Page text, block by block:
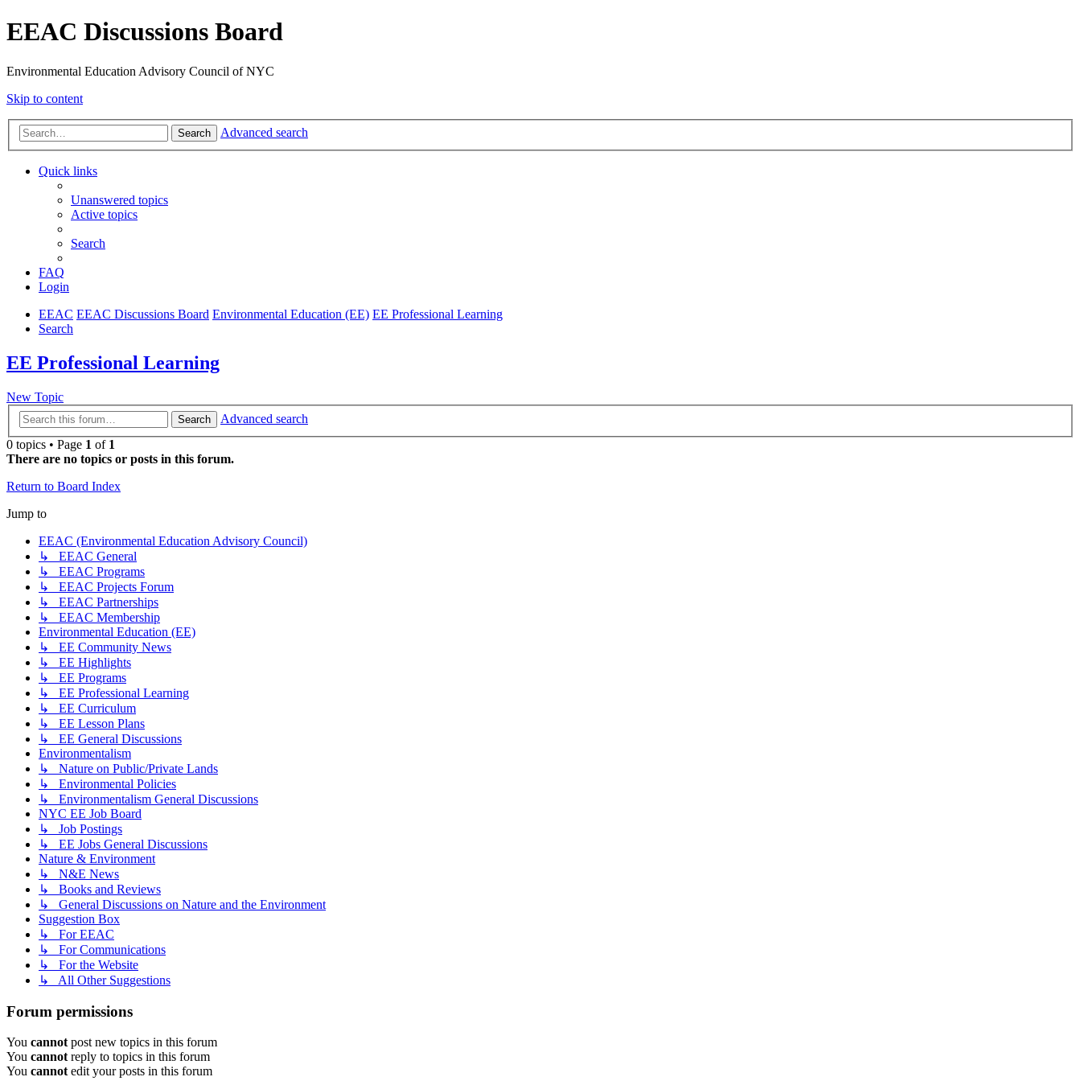
EEAC Discussions Board
Environmental Education Advisory Council of NYC
Skip to content
Search Advanced search
Quick links
Unanswered topics
Active topics
Search
FAQ
Login
EEAC EEAC Discussions Board Environmental Education (EE) EE Professional Learning
Search
EE Professional Learning
New Topic
Search
Advanced search
0 topics • Page 1 of 1
There are no topics or posts in this forum.
Return to Board Index
Jump to
EEAC (Environmental Education Advisory Council)
↳ EEAC General
↳ EEAC Programs
↳ EEAC Projects Forum
↳ EEAC Partnerships
↳ EEAC Membership
Environmental Education (EE)
↳ EE Community News
↳ EE Highlights
↳ EE Programs
↳ EE Professional Learning
↳ EE Curriculum
↳ EE Lesson Plans
↳ EE General Discussions
Environmentalism
↳ Nature on Public/Private Lands
↳ Environmental Policies
↳ Environmentalism General Discussions
NYC EE Job Board
↳ Job Postings
↳ EE Jobs General Discussions
Nature & Environment
↳ N&E News
↳ Books and Reviews
↳ General Discussions on Nature and the Environment
Suggestion Box
↳ For EEAC
↳ For Communications
↳ For the Website
↳ All Other Suggestions
Forum permissions
You cannot post new topics in this forum
You cannot reply to topics in this forum
You cannot edit your posts in this forum